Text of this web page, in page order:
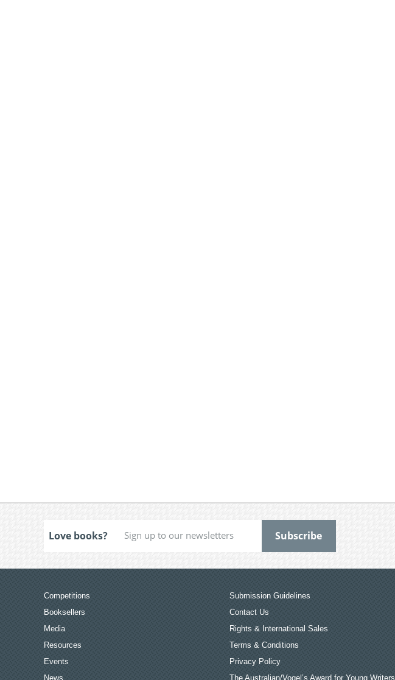
Love books?
Competitions
Booksellers
Media
Resources
Events
News
Submission Guidelines
Contact Us
Rights & International Sales
Terms & Conditions
Privacy Policy
The Australian/Vogel’s Award for Young Writers